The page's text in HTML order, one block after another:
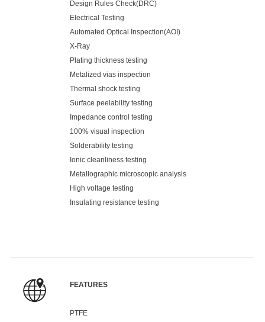
Design Rules Check(DRC)
Electrical Testing
Automated Optical Inspection(AOI)
X-Ray
Plating thickness testing
Metalized vias inspection
Thermal shock testing
Surface peelability testing
Impedance control testing
100% visual inspection
Solderability testing
Ionic cleanliness testing
Metallographic microscopic analysis
High voltage testing
Insulating resistance testing
FEATURES
PTFE